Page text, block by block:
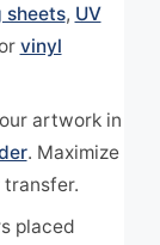
sheets, UV
vinyl
artwork in
. Maximize
placed